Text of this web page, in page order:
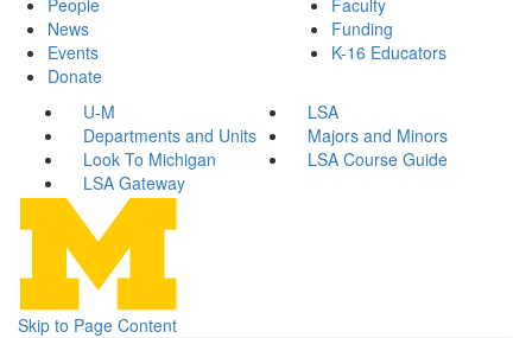
People
News
Events
Donate
Faculty
Funding
K-16 Educators
U-M
LSA
Departments and Units
Majors and Minors
Look To Michigan
LSA Course Guide
LSA Gateway
Skip to Page Content